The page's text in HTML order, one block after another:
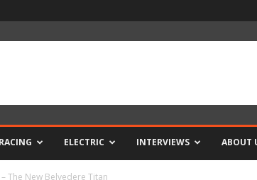
RACING ELECTRIC INTERVIEWS ABOUT
The New Belvedere Titan